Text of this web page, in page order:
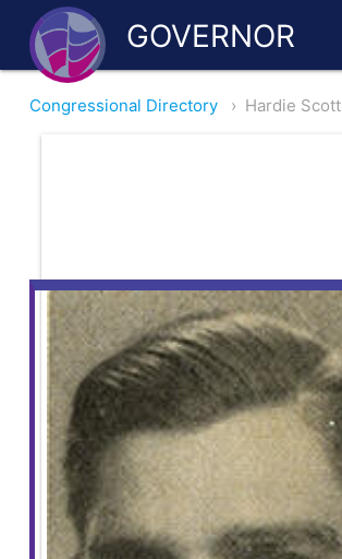
GOVERNOR
Congressional Directory › Hardie Scott